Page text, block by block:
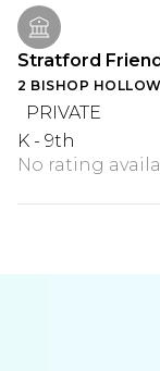
Stratford
2 BISHOP
PRIVATE
K - 9th
No rating